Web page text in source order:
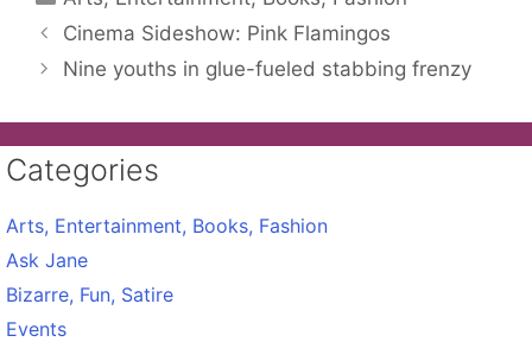
Cinema Sideshow: Pink Flamingos
Nine youths in glue-fueled stabbing frenzy
Categories
Arts, Entertainment, Books, Fashion
Ask Jane
Bizarre, Fun, Satire
Events